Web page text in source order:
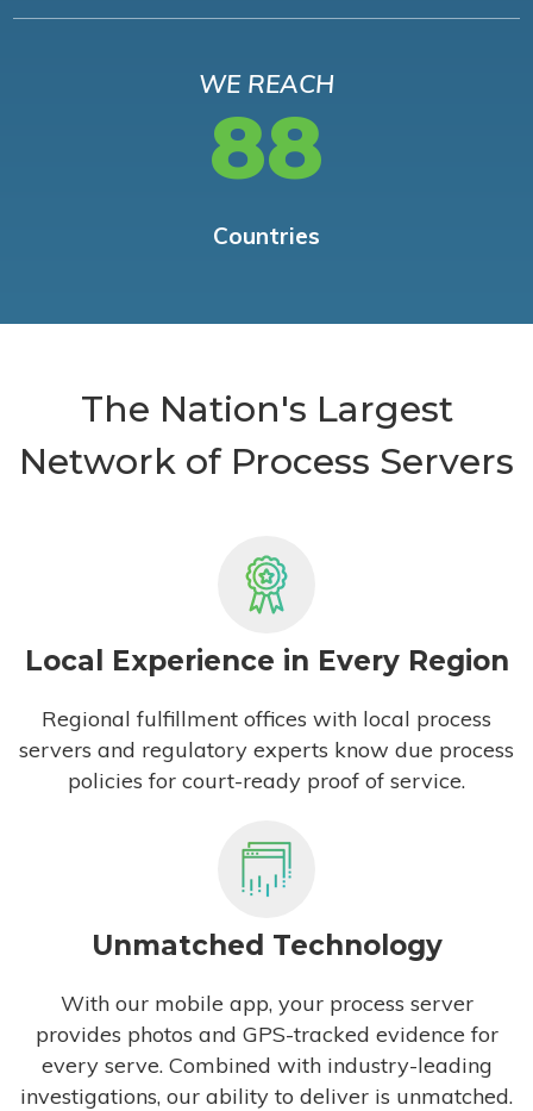
WE REACH
88
Countries
The Nation's Largest
Network of Process Servers
Local Experience in Every Region
Regional fulfillment offices with local process
servers and regulatory experts know due process
policies for court-ready proof of service.
Unmatched Technology
With our mobile app, your process server
provides photos and GPS-tracked evidence for
every serve. Combined with industry-leading
investigations, our ability to deliver is unmatched.